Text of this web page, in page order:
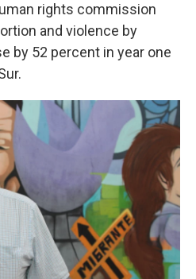
rights commission
and violence by
by 52 percent in year one